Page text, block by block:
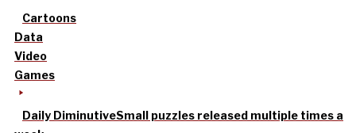
Cartoons
Data
Video
Games
Daily DiminutiveSmall puzzles released multiple times a